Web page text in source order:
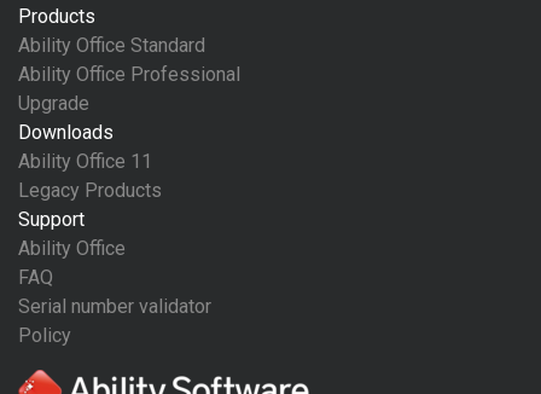
Products
Ability Office Standard
Ability Office Professional
Upgrade
Downloads
Ability Office 11
Legacy Products
Support
Ability Office
FAQ
Serial number validator
Policy